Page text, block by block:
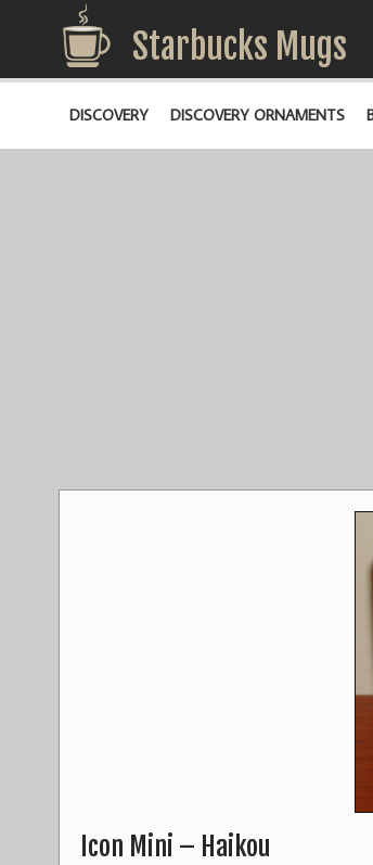
Starbucks Mugs
DISCOVERY DISCOVERY ORNAMENTS
Icon Mini – Haikou